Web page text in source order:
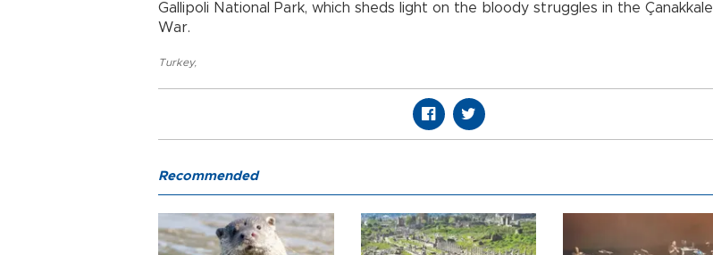
Gallipoli National Park, which sheds light on the bloody struggles in the Çanakkale
War.
Turkey,
Recommended